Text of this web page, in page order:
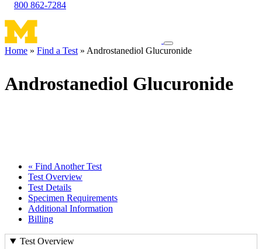
800 862-7284
Toggle
navigation
Home Find a Test Androstanediol Glucuronide
Androstanediol Glucuronide
« Find Another Test
Test Overview
Test Details
Specimen Requirements
Additional Information
Billing
Test Overview